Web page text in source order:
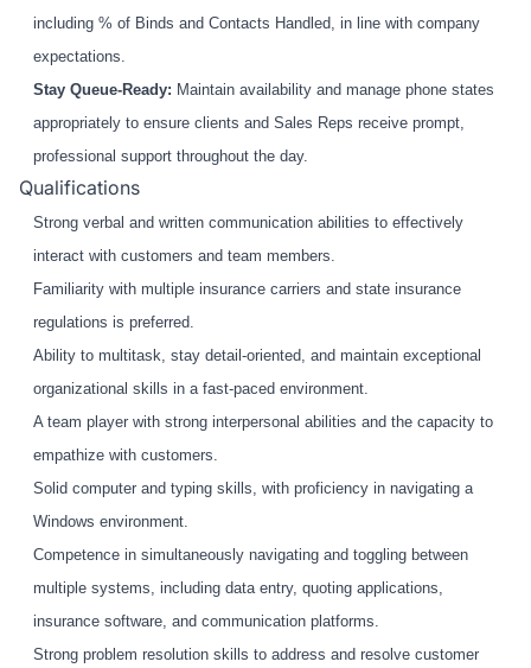
including % of Binds and Contacts Handled, in line with company
expectations.
Stay Queue-Ready: Maintain availability and manage phone states
appropriately to ensure clients and Sales Reps receive prompt,
professional support throughout the day.
Qualifications
Strong verbal and written communication abilities to effectively
interact with customers and team members.
Familiarity with multiple insurance carriers and state insurance
regulations is preferred.
Ability to multitask, stay detail-oriented, and maintain exceptional
organizational skills in a fast-paced environment.
A team player with strong interpersonal abilities and the capacity to
empathize with customers.
Solid computer and typing skills, with proficiency in navigating a
Windows environment.
Competence in simultaneously navigating and toggling between
multiple systems, including data entry, quoting applications,
insurance software, and communication platforms.
Strong problem resolution skills to address and resolve customer